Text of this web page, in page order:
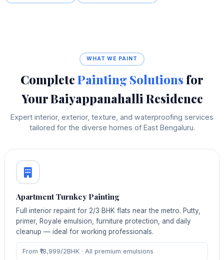
WHAT WE PAINT
CompletePainting Solutionsfor
Your Baiyappanahalli Residence
Expert interior, exterior, texture, and waterproofing services
tailored for the diverse homes of East Bengaluru.
Apartment Turnkey Painting
Full interior repaint for 2/3 BHK flats near the metro. Putty,
primer, Royale emulsion, furniture protection, and daily
cleanup — ideal for working professionals.
From ₹18,999/2BHK · All premium emulsions